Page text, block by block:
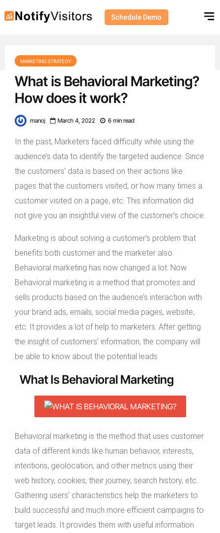
Schedule Demo
MARKETING STRATEGY
What is Behavioral Marketing?
How does it work?
manoj March 4, 2022 6 min read
In the past, Marketers faced difficulty while using the
audience’s data to identify the targeted audience. Since
the customers’ data is based on their actions like
pages that the customers visited, or how many times a
customer visited on a page, etc. This information did
not give you an insightful view of the customer’s choice.
Marketing is about solving a customer’s problem that
benefits both customer and the marketer also.
Behavioral marketing has now changed a lot. Now
Behavioral marketing is a method that promotes and
sells products based on the audience’s interaction with
your brand ads, emails, social media pages, website,
etc. It provides a lot of help to marketers. After getting
the insight of customers’ information, the company will
be able to know about the potential leads.
What Is Behavioral Marketing
Behavioral marketing is the method that uses customer
data of different kinds like human behavior, interests,
intentions, geolocation, and other metrics using their
web history, cookies, their journey, search history, etc.
Gathering users’ characteristics help the marketers to
build successful and much more efficient campaigns to
target leads. It provides them with useful information